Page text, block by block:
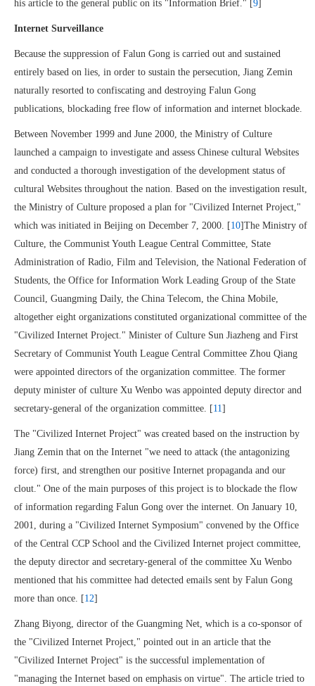
his article to the general public on its "Information Brief." [9]
Internet Surveillance
Because the suppression of Falun Gong is carried out and sustained
entirely based on lies, in order to sustain the persecution, Jiang Zemin
naturally resorted to confiscating and destroying Falun Gong
publications, blockading free flow of information and internet blockade.
Between November 1999 and June 2000, the Ministry of Culture
launched a campaign to investigate and assess Chinese cultural Websites
and conducted a thorough investigation of the development status of
cultural Websites throughout the nation. Based on the investigation result,
the Ministry of Culture proposed a plan for "Civilized Internet Project,"
which was initiated in Beijing on December 7, 2000. [10]The Ministry of
Culture, the Communist Youth League Central Committee, State
Administration of Radio, Film and Television, the National Federation of
Students, the Office for Information Work Leading Group of the State
Council, Guangming Daily, the China Telecom, the China Mobile,
altogether eight organizations constituted organizational committee of the
"Civilized Internet Project." Minister of Culture Sun Jiazheng and First
Secretary of Communist Youth League Central Committee Zhou Qiang
were appointed directors of the organization committee. The former
deputy minister of culture Xu Wenbo was appointed deputy director and
secretary-general of the organization committee. [11]
The "Civilized Internet Project" was created based on the instruction by
Jiang Zemin that on the Internet "we need to attack (the antagonizing
force) first, and strengthen our positive Internet propaganda and our
clout." One of the main purposes of this project is to blockade the flow
of information regarding Falun Gong over the internet. On January 10,
2001, during a "Civilized Internet Symposium" convened by the Office
of the Central CCP School and the Civilized Internet project committee,
the deputy director and secretary-general of the committee Xu Wenbo
mentioned that his committee had detected emails sent by Falun Gong
more than once. [12]
Zhang Biyong, director of the Guangming Net, which is a co-sponsor of
the "Civilized Internet Project," pointed out in an article that the
"Civilized Internet Project" is the successful implementation of
"managing the Internet based on emphasis on virtue". The article tried to